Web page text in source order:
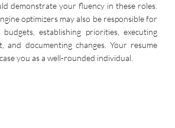
demonstrate your fluency in these roles.
optimizers may also be responsible for
budgets, establishing priorities, executing
and documenting changes. Your resume
you as a well-rounded individual.